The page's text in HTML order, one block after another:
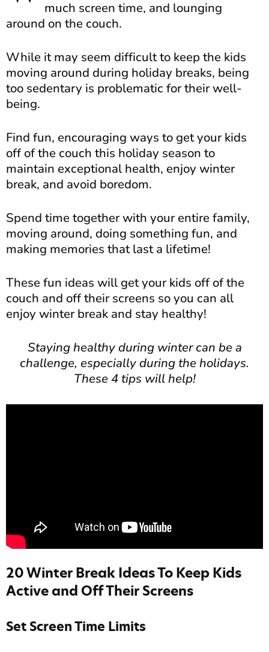
much screen time, and lounging
around on the couch.
While it may seem difficult to keep the kids
moving around during holiday breaks, being
too sedentary is problematic for their well-
being.
Find fun, encouraging ways to get your kids
off of the couch this holiday season to
maintain exceptional health, enjoy winter
break, and avoid boredom.
Spend time together with your entire family,
moving around, doing something fun, and
making memories that last a lifetime!
These fun ideas will get your kids off of the
couch and off their screens so you can all
enjoy winter break and stay healthy!
Staying healthy during winter can be a
challenge, especially during the holidays.
These 4 tips will help!
20 Winter Break Ideas To Keep Kids
Active and Off Their Screens
Set Screen Time Limits